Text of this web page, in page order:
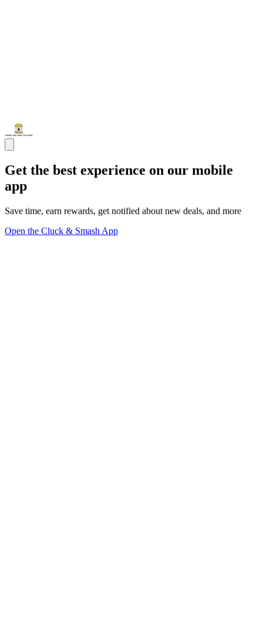
Get the best experience on our mobile
app
Save time, earn rewards, get notified about new deals, and more
Open the Cluck & Smash App